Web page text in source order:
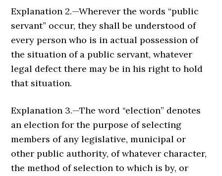
Explanation 2.—Wherever the words “public
servant” occur, they shall be understood of
every person who is in actual possession of
the situation of a public servant, whatever
legal defect there may be in his right to hold
that situation.
Explanation 3.—The word “election” denotes
an election for the purpose of selecting
members of any legislative, municipal or
other public authority, of whatever character,
the method of selection to which is by, or